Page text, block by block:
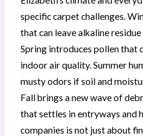
specific carpet challenges.
that can leave alkaline
Spring introduces pollen that
indoor air quality. Summer
musty odors if soil and
Fall brings a new wave of
that settles in entryways and
companies is not just about